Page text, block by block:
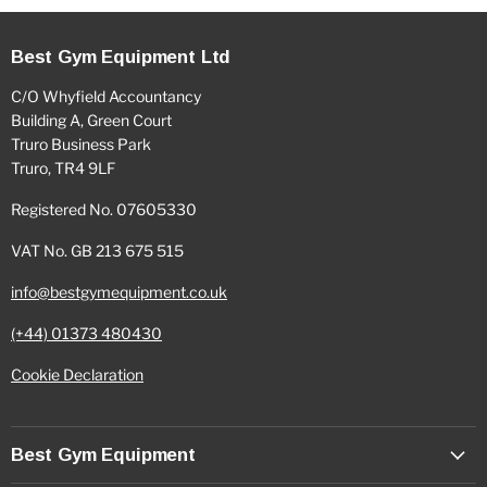
Best Gym Equipment Ltd
C/O Whyfield Accountancy
Building A, Green Court
Truro Business Park
Truro, TR4 9LF
Registered No. 07605330
VAT No. GB 213 675 515
info@bestgymequipment.co.uk
(+44) 01373 480430
Cookie Declaration
Best Gym Equipment